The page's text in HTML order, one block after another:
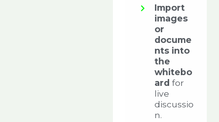
Import
images
or
docume
nts into
the
whitebo
ardfor
live
discussio
n.